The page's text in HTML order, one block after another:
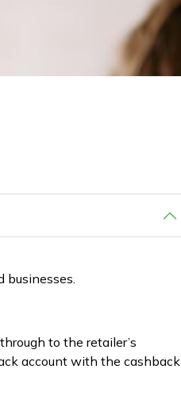
to the retailer’s
account with the cashback